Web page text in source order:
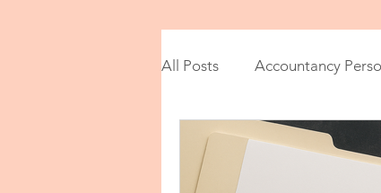
All Posts Accountancy
Anthropology Personal